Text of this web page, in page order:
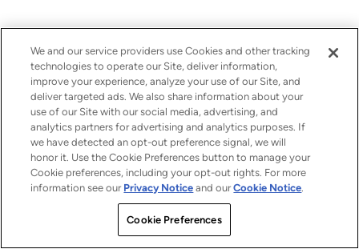
We and our service providers use Cookies and other tracking
technologies to operate our Site, deliver information,
improve your experience, analyze your use of our Site, and
deliver targeted ads. We also share information about your
use of our Site with our social media, advertising, and
analytics partners for advertising and analytics purposes. If
we have detected an opt-out preference signal, we will
honor it. Use the Cookie Preferences button to manage your
Cookie preferences, including your opt-out rights. For more
information see our Privacy Notice and ourCookie Notice.
Cookie Preferences